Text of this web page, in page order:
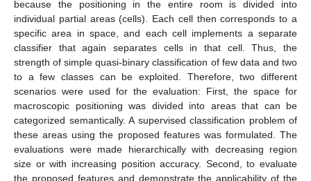
because the positioning in the entire room is divided into
individual partial areas (cells). Each cell then corresponds to a
specific area in space, and each cell implements a separate
classifier that again separates cells in that cell. Thus, the
strength of simple quasi-binary classification of few data and two
to a few classes can be exploited. Therefore, two different
scenarios were used for the evaluation: First, the space for
macroscopic positioning was divided into areas that can be
categorized semantically. A supervised classification problem of
these areas using the proposed features was formulated. The
evaluations were made hierarchically with decreasing region
size or with increasing position accuracy. Second, to evaluate
the proposed features and demonstrate the applicability of the